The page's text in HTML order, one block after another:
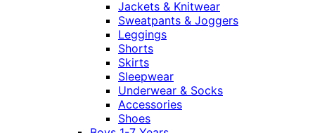
Jackets & Knitwear
Sweatpants & Joggers
Leggings
Shorts
Skirts
Sleepwear
Underwear & Socks
Accessories
Shoes